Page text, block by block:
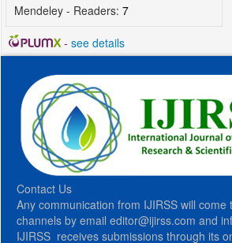
Mendeley - Readers: 7
- see details
Contact Us
Any communication from IJIRSS will come
channels by email editor@ijirss.com and
IJIRSS receives submissions through its